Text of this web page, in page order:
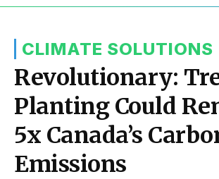
CLIMATE SOLUTIONS
Revolutionary:
Planting Could
5x Canada’s
Emissions